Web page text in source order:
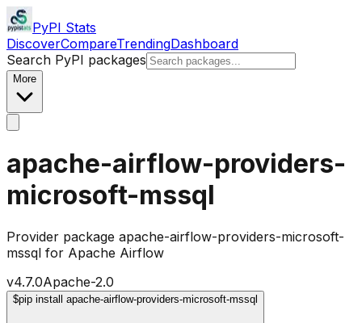
PyPI Stats
DiscoverCompareTrendingDashboard
Search PyPI packages
More
apache-airflow-providers-
microsoft-mssql
Provider package apache-airflow-providers-microsoft-
mssql for Apache Airflow
v4.7.0Apache-2.0
$pip install apache-airflow-providers-microsoft-mssql